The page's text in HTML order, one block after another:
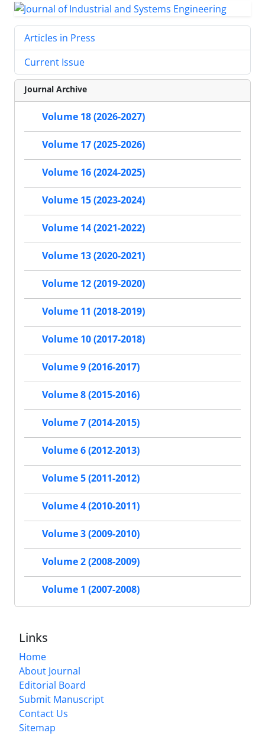
Articles in Press
Current Issue
Journal Archive
Volume 18 (2026-2027)
Volume 17 (2025-2026)
Volume 16 (2024-2025)
Volume 15 (2023-2024)
Volume 14 (2021-2022)
Volume 13 (2020-2021)
Volume 12 (2019-2020)
Volume 11 (2018-2019)
Volume 10 (2017-2018)
Volume 9 (2016-2017)
Volume 8 (2015-2016)
Volume 7 (2014-2015)
Volume 6 (2012-2013)
Volume 5 (2011-2012)
Volume 4 (2010-2011)
Volume 3 (2009-2010)
Volume 2 (2008-2009)
Volume 1 (2007-2008)
Links
Home
About Journal
Editorial Board
Submit Manuscript
Contact Us
Sitemap